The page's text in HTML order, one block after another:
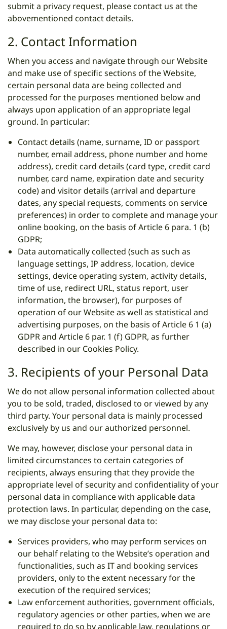
submit a privacy request, please contact us at the
abovementioned contact details.
2. Contact Information
When you access and navigate through our Website
and make use of specific sections of the Website,
certain personal data are being collected and
processed for the purposes mentioned below and
always upon application of an appropriate legal
ground. In particular:
Contact details (name, surname, ID or passport
number, email address, phone number and home
address), credit card details (card type, credit card
number, card name, expiration date and security
code) and visitor details (arrival and departure
dates, any special requests, comments on service
preferences) in order to complete and manage your
online booking, on the basis of Article 6 para. 1 (b)
GDPR;
Data automatically collected (such as such as
language settings, IP address, location, device
settings, device operating system, activity details,
time of use, redirect URL, status report, user
information, the browser), for purposes of
operation of our Website as well as statistical and
advertising purposes, on the basis of Article 6 1 (a)
GDPR and Article 6 par. 1 (f) GDPR, as further
described in our Cookies Policy.
3. Recipients of your Personal Data
We do not allow personal information collected about
you to be sold, traded, disclosed to or viewed by any
third party. Your personal data is mainly processed
exclusively by us and our authorized personnel.
We may, however, disclose your personal data in
limited circumstances to certain categories of
recipients, always ensuring that they provide the
appropriate level of security and confidentiality of your
personal data in compliance with applicable data
protection laws. In particular, depending on the case,
we may disclose your personal data to:
Services providers, who may perform services on
our behalf relating to the Website’s operation and
functionalities, such as IT and booking services
providers, only to the extent necessary for the
execution of the required services;
Law enforcement authorities, government officials,
regulatory agencies or other parties, when we are
required to do so by applicable law, regulations or